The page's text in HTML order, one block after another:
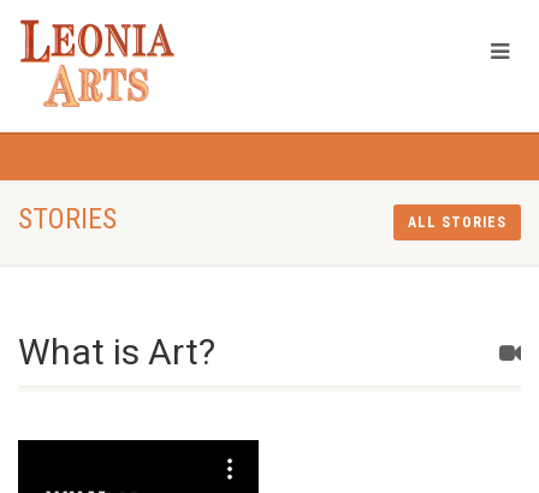
STORIES ALL STORIES
What is Art?